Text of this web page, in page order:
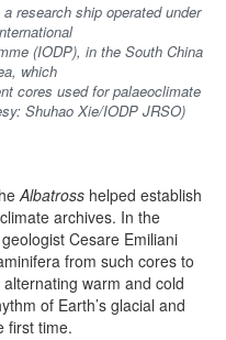
research ship operated under
(IODP), in the South China
which
cores used for palaeoclimate
Shuhao Xie/IODP JRSO)
Albatross helped establish
archives. In the
Cesare Emiliani
from such cores to
warm and cold
of Earth’s glacial and
first time.